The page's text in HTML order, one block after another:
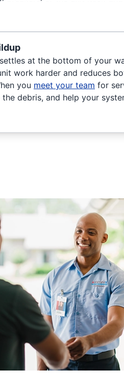
at the bottom of your
work harder and reduces
you meet your team for
debris, and help your